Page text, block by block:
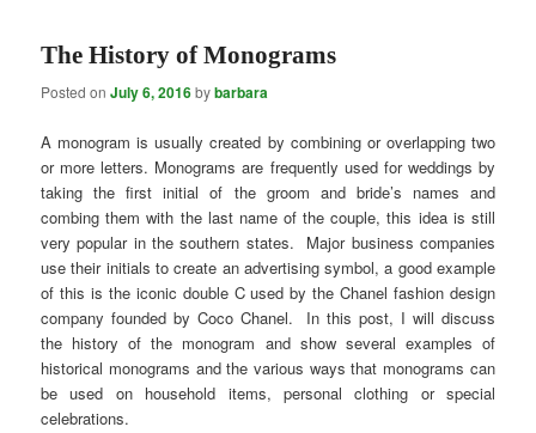
The History of Monograms
Posted onJuly 6, 2016bybarbara
A monogram is usually created by combining or overlapping two
or more letters. Monograms are frequently used for weddings by
taking the first initial of the groom and bride’s names and
combing them with the last name of the couple, this idea is still
very popular in the southern states. Major business companies
use their initials to create an advertising symbol, a good example
of this is the iconic double C used by the Chanel fashion design
company founded by Coco Chanel. In this post, I will discuss
the history of the monogram and show several examples of
historical monograms and the various ways that monograms can
be used on household items, personal clothing or special
celebrations.